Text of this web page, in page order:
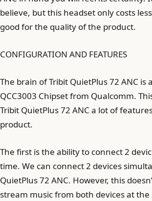
believe, but this headset only costs
good for the quality of the product.
CONFIGURATION AND FEATURES
The brain of Tribit QuietPlus 72 ANC is
QCC3003 Chipset from Qualcomm.
Tribit QuietPlus 72 ANC a lot of
product.
The first is the ability to connect 2
time. We can connect 2 devices
QuietPlus 72 ANC. However, this
stream music from both devices at